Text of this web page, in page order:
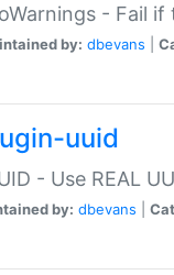
- Fail if
by: dbevans
uuid
- Use REAL
by: dbevans